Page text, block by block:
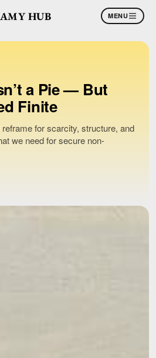
HUB MENU
a Pie — But
Finite
for scarcity, structure, and
we need for secure non-